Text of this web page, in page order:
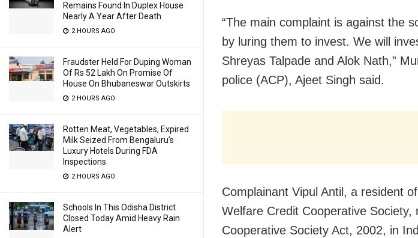
Remains Found In Duplex House
Nearly A Year After Death
2 HOURS AGO
Fraudster Held For Duping Woman
Of Rs 52 Lakh On Promise Of
House On Bhubaneswar Outskirts
2 HOURS AGO
Rotten Meat, Vegetables, Expired
Milk Seized From Bengaluru’s
Luxury Hotels During FDA
Inspections
2 HOURS AGO
Schools In This Odisha District
Closed Today Amid Heavy Rain
Alert
“The main complaint is against the
by luring them to invest. We will
Shreyas Talpade and Alok Nath,”
police (ACP), Ajeet Singh said.
Complainant Vipul Antil, a resident
Welfare Credit Cooperative
Cooperative Society Act, 2002, in